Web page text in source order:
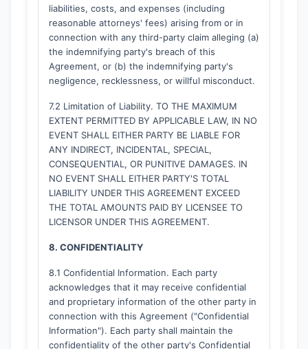
liabilities, costs, and expenses (including
reasonable attorneys' fees) arising from or in
connection with any third-party claim alleging (a)
the indemnifying party's breach of this
Agreement, or (b) the indemnifying party's
negligence, recklessness, or willful misconduct.
7.2 Limitation of Liability. TO THE MAXIMUM
EXTENT PERMITTED BY APPLICABLE LAW, IN NO
EVENT SHALL EITHER PARTY BE LIABLE FOR
ANY INDIRECT, INCIDENTAL, SPECIAL,
CONSEQUENTIAL, OR PUNITIVE DAMAGES. IN
NO EVENT SHALL EITHER PARTY'S TOTAL
LIABILITY UNDER THIS AGREEMENT EXCEED
THE TOTAL AMOUNTS PAID BY LICENSEE TO
LICENSOR UNDER THIS AGREEMENT.
8. CONFIDENTIALITY
8.1 Confidential Information. Each party
acknowledges that it may receive confidential
and proprietary information of the other party in
connection with this Agreement ("Confidential
Information"). Each party shall maintain the
confidentiality of the other party's Confidential